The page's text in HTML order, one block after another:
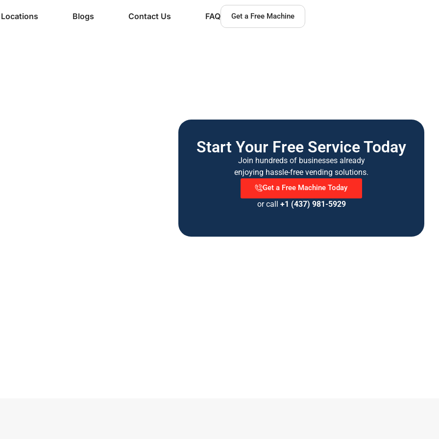
Locations Blogs Contact Us FAQ Get a Free Machine
Start Your Free Service Today
Join hundreds of businesses already
enjoying hassle-free vending solutions.
Get a Free Machine Today
or call +1 (437) 981-5929